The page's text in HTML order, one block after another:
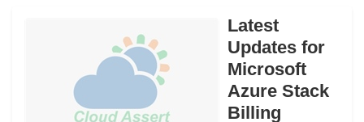
Latest
Updates for
Microsoft
Azure Stack
Billing